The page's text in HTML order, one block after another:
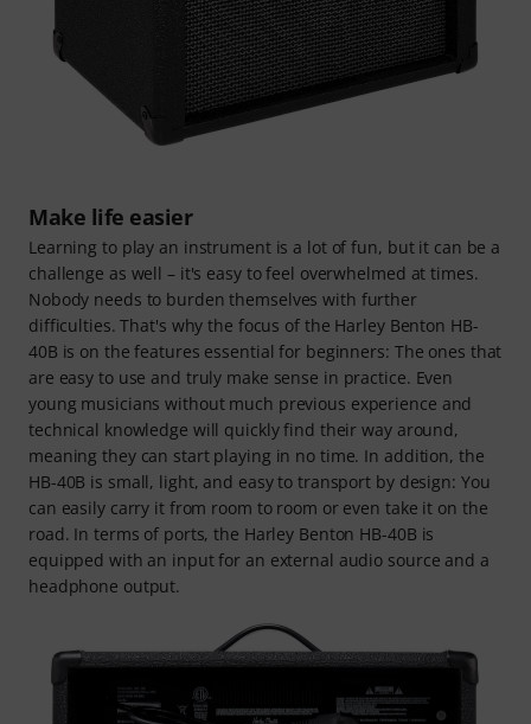
Make life easier
Learning to play an instrument is a lot of fun, but it can be a
challenge as well – it's easy to feel overwhelmed at times.
Nobody needs to burden themselves with further
difficulties. That's why the focus of the Harley Benton HB-
40B is on the features essential for beginners: The ones that
are easy to use and truly make sense in practice. Even
young musicians without much previous experience and
technical knowledge will quickly find their way around,
meaning they can start playing in no time. In addition, the
HB-40B is small, light, and easy to transport by design: You
can easily carry it from room to room or even take it on the
road. In terms of ports, the Harley Benton HB-40B is
equipped with an input for an external audio source and a
headphone output.